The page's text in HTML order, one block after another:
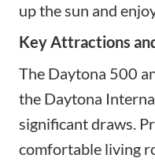
up the sun and
Key Attractions
The Daytona 500
the Daytona
significant draws.
comfortable living